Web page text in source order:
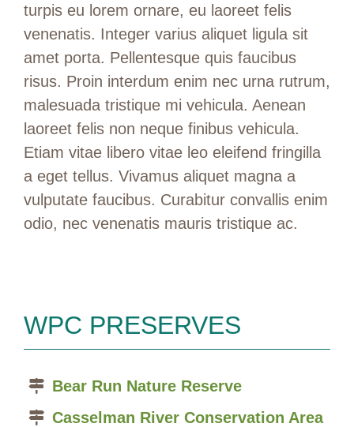
turpis eu lorem ornare, eu laoreet felis
venenatis. Integer varius aliquet ligula sit
amet porta. Pellentesque quis faucibus
risus. Proin interdum enim nec urna rutrum,
malesuada tristique mi vehicula. Aenean
laoreet felis non neque finibus vehicula.
Etiam vitae libero vitae leo eleifend fringilla
a eget tellus. Vivamus aliquet magna a
vulputate faucibus. Curabitur convallis enim
odio, nec venenatis mauris tristique ac.
WPC PRESERVES
Bear Run Nature Reserve
Casselman River Conservation Area